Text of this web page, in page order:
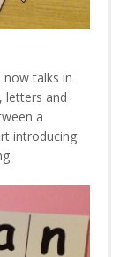
now talks in
letters and
a
introducing